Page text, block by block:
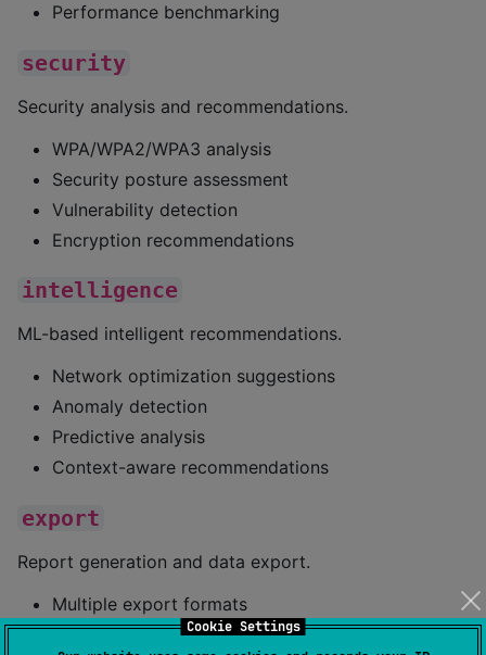
Cookie Settings
Performance benchmarking
security
Security analysis and recommendations.
WPA/WPA2/WPA3 analysis
Security posture assessment
Vulnerability detection
Encryption recommendations
intelligence
ML-based intelligent recommendations.
Network optimization suggestions
Anomaly detection
Predictive analysis
Context-aware recommendations
export
Report generation and data export.
Multiple export formats
Customizable report templates